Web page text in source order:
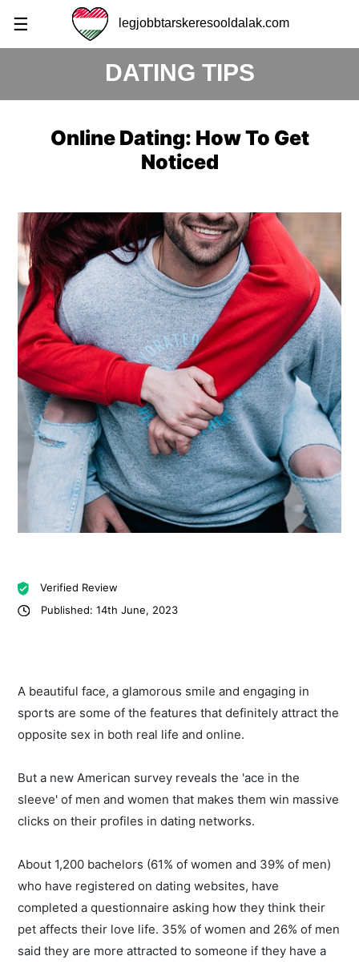
☰ legjobbtarskeresooldalak.com
DATING TIPS
Online Dating: How To Get
Noticed
Verified Review
Published: 14th June, 2023
A beautiful face, a glamorous smile and engaging in
sports are some of the features that definitely attract the
opposite sex in both real life and online.
But a new American survey reveals the 'ace in the
sleeve' of men and women that makes them win massive
clicks on their profiles in dating networks.
About 1,200 bachelors (61% of women and 39% of men)
who have registered on dating websites, have
completed a questionnaire asking how they think their
pet affects their love life. 35% of women and 26% of men
said they are more attracted to someone if they have a